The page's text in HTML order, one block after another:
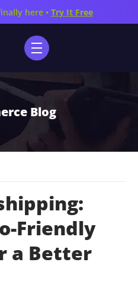
here • Try It Free
Blog
Friendly
a Better